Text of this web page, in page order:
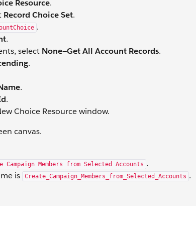
Resource.
Record Choice Set.
.
.
select None—Get All Account Records.
.
.
.
Choice Resource window.
canvas.
Campaign Members from Selected Accounts .
is
Create_Campaign_Members_from_Selected_Accounts .